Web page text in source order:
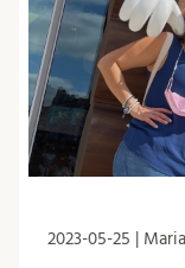
2023-05-25 |